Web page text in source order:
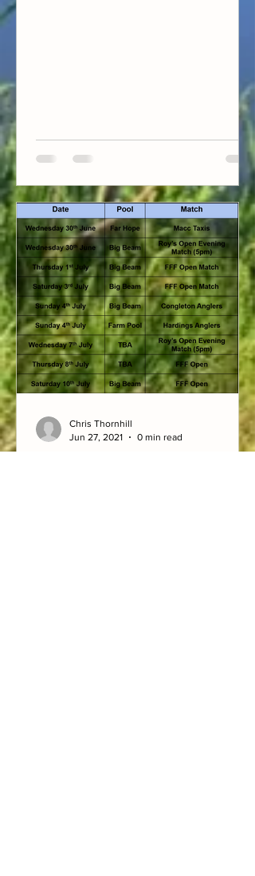
Chris Thornhill
Jun 27, 2021
0 min read